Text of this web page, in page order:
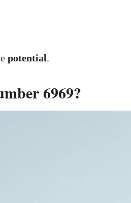
potential.
6969?